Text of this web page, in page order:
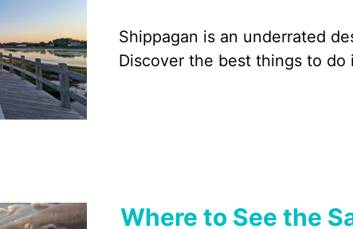
Shippagan is an underrated
Discover the best things to do
Where to See the